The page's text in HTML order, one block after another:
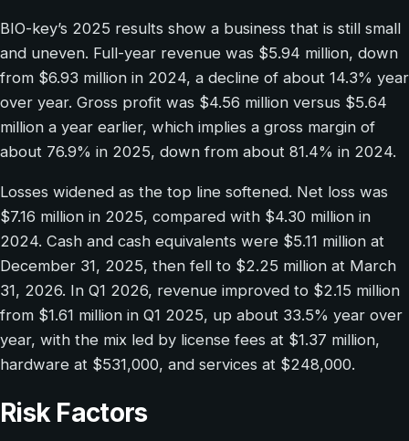
BIO-key’s 2025 results show a business that is still small
and uneven. Full-year revenue was $5.94 million, down
from $6.93 million in 2024, a decline of about 14.3% year
over year. Gross profit was $4.56 million versus $5.64
million a year earlier, which implies a gross margin of
about 76.9% in 2025, down from about 81.4% in 2024.
Losses widened as the top line softened. Net loss was
$7.16 million in 2025, compared with $4.30 million in
2024. Cash and cash equivalents were $5.11 million at
December 31, 2025, then fell to $2.25 million at March
31, 2026. In Q1 2026, revenue improved to $2.15 million
from $1.61 million in Q1 2025, up about 33.5% year over
year, with the mix led by license fees at $1.37 million,
hardware at $531,000, and services at $248,000.
Risk Factors